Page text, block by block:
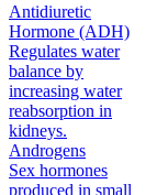
Antidiuretic
Hormone (ADH)
Regulates water
balance by
increasing water
reabsorption in
kidneys.
Androgens
Sex hormones
produced in small